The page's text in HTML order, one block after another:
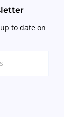
to date on